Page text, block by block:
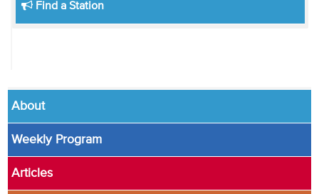
Find a Station
About
Weekly Program
Articles